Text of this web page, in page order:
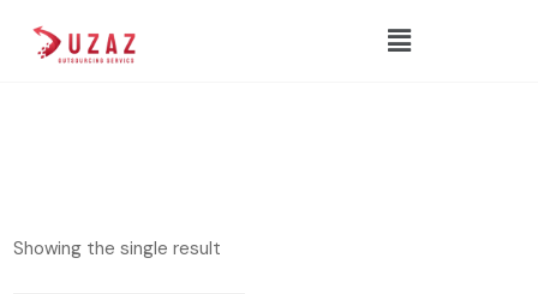
Showing the single result